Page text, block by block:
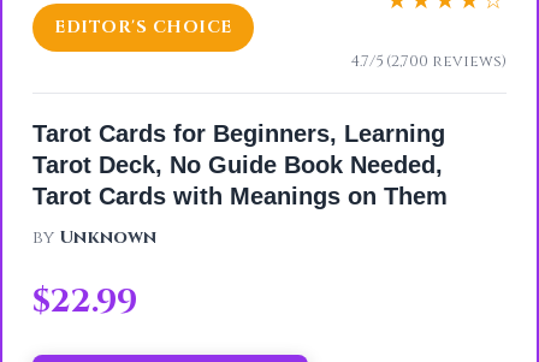
EDITOR'S CHOICE
4.7/5 (2,700 reviews)
Tarot Cards for Beginners, Learning
Tarot Deck, No Guide Book Needed,
Tarot Cards with Meanings on Them
by Unknown
$22.99